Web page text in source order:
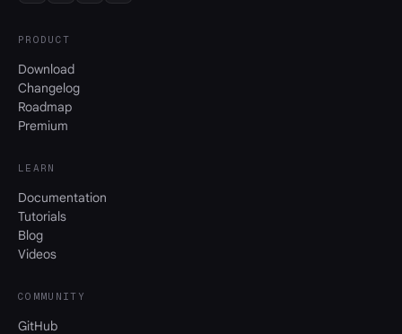
PRODUCT
Download
Changelog
Roadmap
Premium
LEARN
Documentation
Tutorials
Blog
Videos
COMMUNITY
GitHub